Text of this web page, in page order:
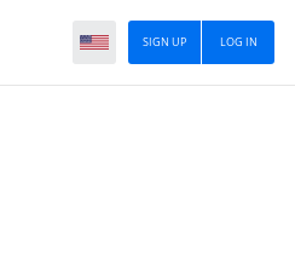
LOG IN
SIGN UP